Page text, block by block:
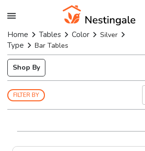
Home Tables Color Silver
Type Bar Tables
Shop By
FILTER BY